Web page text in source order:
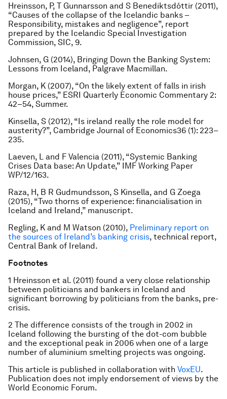
Hreinsson, P, T Gunnarsson and S Benediktsdóttir (2011),
“Causes of the collapse of the Icelandic banks –
Responsibility, mistakes and negligence”, report
prepared by the Icelandic Special Investigation
Commission, SIC, 9.
Johnsen, G (2014), Bringing Down the Banking System:
Lessons from Iceland, Palgrave Macmillan.
Morgan, K (2007), “On the likely extent of falls in irish
house prices,” ESRI Quarterly Economic Commentary 2:
42–54, Summer.
Kinsella, S (2012), “Is ireland really the role model for
austerity?”, Cambridge Journal of Economics36 (1): 223–
235.
Laeven, L and F Valencia (2011), “Systemic Banking
Crises Data base: An Update,” IMF Working Paper
WP/12/163.
Raza, H, B R Gudmundsson, S Kinsella, and G Zoega
(2015), “Two thorns of experience: financialisation in
Iceland and Ireland,” manuscript.
Regling, K and M Watson (2010), Preliminary report on
the sources of Ireland’s banking crisis, technical report,
Central Bank of Ireland.
Footnotes
1 Hreinsson et al. (2011) found a very close relationship
between politicians and bankers in Iceland and
significant borrowing by politicians from the banks, pre-
crisis.
2 The difference consists of the trough in 2002 in
Iceland following the bursting of the dot-com bubble
and the exceptional peak in 2006 when one of a large
number of aluminium smelting projects was ongoing.
This article is published in collaboration with VoxEU.
Publication does not imply endorsement of views by the
World Economic Forum.